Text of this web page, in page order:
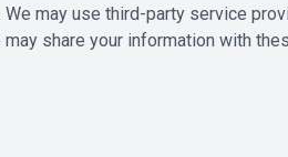
may use third-party service
share your information with